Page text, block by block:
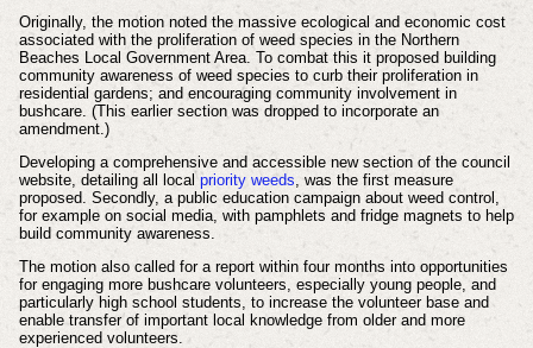
Originally, the motion noted the massive ecological and economic cost
associated with the proliferation of weed species in the Northern
Beaches Local Government Area. To combat this it proposed building
community awareness of weed species to curb their proliferation in
residential gardens; and encouraging community involvement in
bushcare. (This earlier section was dropped to incorporate an
amendment.)
Developing a comprehensive and accessible new section of the council
website, detailing all local priority weeds , was the first measure
proposed. Secondly, a public education campaign about weed control,
for example on social media, with pamphlets and fridge magnets to help
build community awareness.
The motion also called for a report within four months into opportunities
for engaging more bushcare volunteers, especially young people, and
particularly high school students, to increase the volunteer base and
enable transfer of important local knowledge from older and more
experienced volunteers.